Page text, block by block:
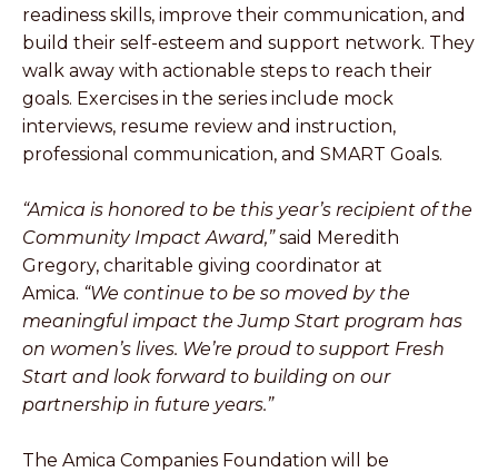
readiness skills, improve their communication, and
build their self-esteem and support network. They
walk away with actionable steps to reach their
goals. Exercises in the series include mock
interviews, resume review and instruction,
professional communication, and SMART Goals.
“Amica is honored to be this year’s recipient of the
Community Impact Award,”said Meredith
Gregory, charitable giving coordinator at
Amica. “We continue to be so moved by the
meaningful impact the Jump Start program has
on women’s lives. We’re proud to support Fresh
Start and look forward to building on our
partnership in future years.”
The Amica Companies Foundation will be